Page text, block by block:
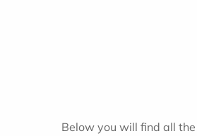
Below you will find all